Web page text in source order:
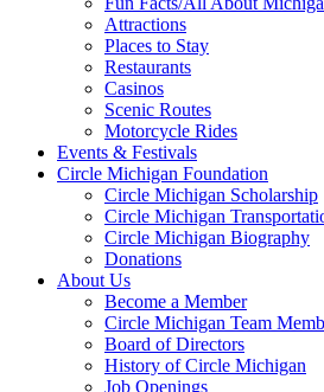
Attractions
Places to Stay
Restaurants
Casinos
Scenic Routes
Motorcycle Rides
Events & Festivals
Circle Michigan Foundation
Circle Michigan Scholarship
Circle Michigan
Circle Michigan Biography
Donations
About Us
Become a Member
Circle Michigan Team
Board of Directors
History of Circle Michigan
Job Openings